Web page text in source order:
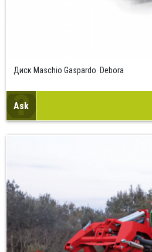
Диск Maschio Gaspardo Debora
Ask